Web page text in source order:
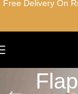
Free Delivery On